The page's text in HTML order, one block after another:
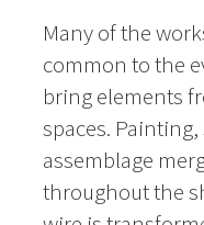
Many of the
common to the
bring elements
spaces.
assemblage
throughout the